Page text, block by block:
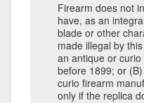
Firearm does not
have, as an
blade or other
made illegal by
an antique or
before 1899; or
curio firearm
only if the replica